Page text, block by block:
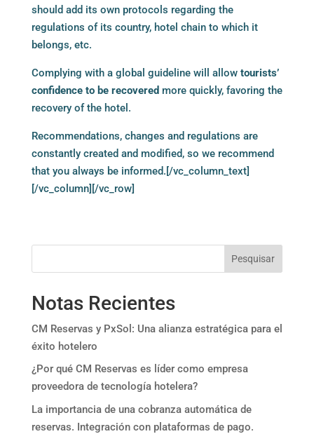
should add its own protocols regarding the
regulations of its country, hotel chain to which it
belongs, etc.
Complying with a global guideline will allow tourists’
confidence to be recovered more quickly, favoring the
recovery of the hotel.
Recommendations, changes and regulations are
constantly created and modified, so we recommend
that you always be informed.[/vc_column_text]
[/vc_column][/vc_row]
Pesquisar
Notas Recientes
CM Reservas y PxSol: Una alianza estratégica para el
éxito hotelero
¿Por qué CM Reservas es líder como empresa
proveedora de tecnología hotelera?
La importancia de una cobranza automática de
reservas. Integración con plataformas de pago.